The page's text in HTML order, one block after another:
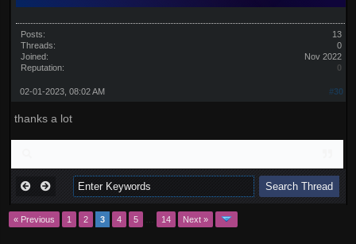
Posts:
13
Threads:
0
Joined:
Nov 2022
Reputation:
0
#30
02-01-2023, 08:02 AM
thanks a lot
« Previous 1 2 3 4 5 14 Next »